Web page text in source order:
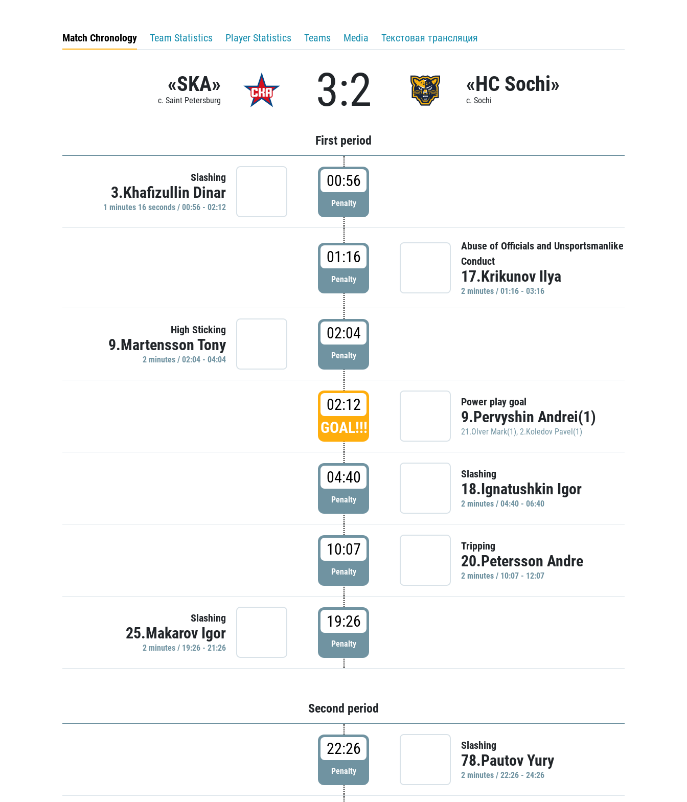
Match Chronology Team Statistics Player Statistics Teams Media Текстовая трансляция
«SKA»
c. Saint Petersburg 3:2 «HC Sochi»
c. Sochi
First period
Slashing
3.Khafizullin Dinar
1 minutes 16 seconds / 00:56 - 02:12
00:56
Penalty
01:16
Penalty
Abuse of Officials and Unsportsmanlike
Conduct
17.Krikunov Ilya
2 minutes / 01:16 - 03:16
High Sticking
9.Martensson Tony
2 minutes / 02:04 - 04:04
02:04
Penalty
02:12
GOAL!!!
Power play goal
9.Pervyshin Andrei(1)
21.Olver Mark(1), 2.Koledov Pavel(1)
04:40
Penalty
Slashing
18.Ignatushkin Igor
2 minutes / 04:40 - 06:40
10:07
Penalty
Tripping
20.Petersson Andre
2 minutes / 10:07 - 12:07
Slashing
25.Makarov Igor
2 minutes / 19:26 - 21:26
19:26
Penalty
Second period
22:26
Penalty
Slashing
78.Pautov Yury
2 minutes / 22:26 - 24:26